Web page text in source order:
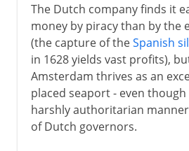
The Dutch company finds it
money by piracy than by the
(the capture of theSpanish
in 1628 yields vast profits),
Amsterdam thrives as an
placed seaport - even
harshly authoritarian
of Dutch governors.